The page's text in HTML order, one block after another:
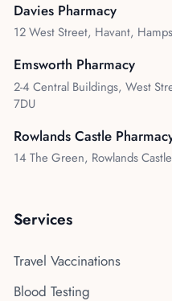
Davies Pharmacy
12 West Street, Havant,
Emsworth Pharmacy
2-4 Central Buildings, West
7DU
Rowlands Castle
14 The Green, Rowlands
Services
Travel Vaccinations
Blood Testing